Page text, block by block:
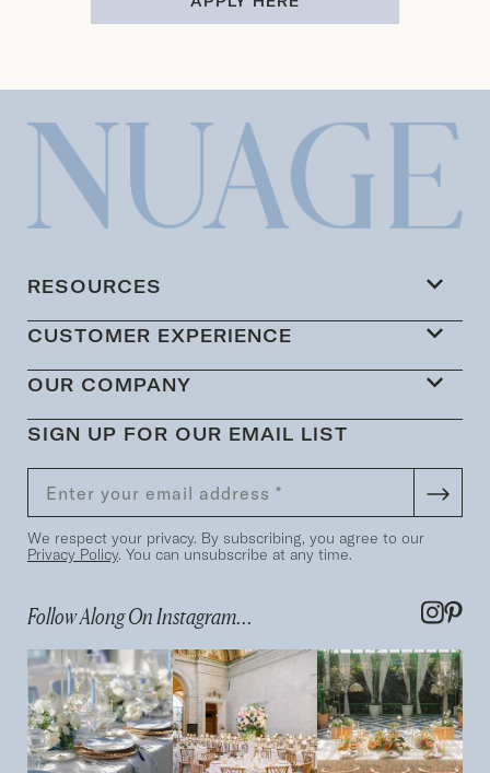
RESOURCES
CUSTOMER EXPERIENCE
OUR COMPANY
SIGN UP FOR OUR EMAIL LIST
We respect your privacy. By subscribing, you agree to our
Privacy Policy. You can unsubscribe at any time.
Follow Along On Instagram...